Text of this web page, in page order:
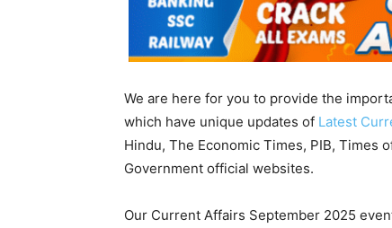
We are here for you to provide the
which have unique updates of Latest
Hindu, The Economic Times, PIB, Times
Government official websites.
Our Current Affairs September 2025